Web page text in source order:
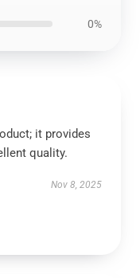
0%
it provides
quality.
Nov 8, 2025